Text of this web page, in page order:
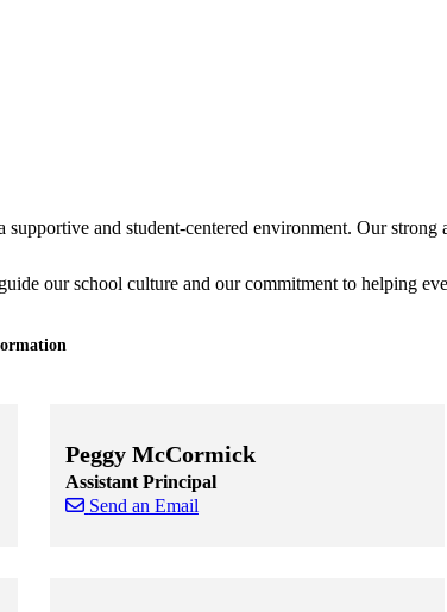
and student-centered environment. Our strong
our school culture and our commitment to helping
Peggy McCormick
Assistant Principal
Send an Email